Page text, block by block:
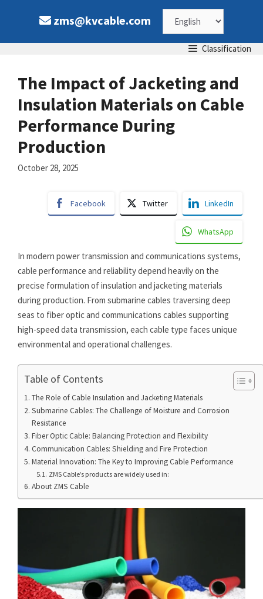
zms@kvcable.com
Choose
a
Classification
The Impact of Jacketing and
Insulation Materials on Cable
Performance During
Production
October 28, 2025
Facebook Twitter LinkedIn
WhatsApp
In modern power transmission and communications systems,
cable performance and reliability depend heavily on the
precise formulation of insulation and jacketing materials
during production. From submarine cables traversing deep
seas to fiber optic and communications cables supporting
high-speed data transmission, each cable type faces unique
environmental and operational challenges.
Table of Contents
The Role of Cable Insulation and Jacketing Materials
Submarine Cables: The Challenge of Moisture and Corrosion
Resistance
Fiber Optic Cable: Balancing Protection and Flexibility
Communication Cables: Shielding and Fire Protection
Material Innovation: The Key to Improving Cable Performance
ZMS Cable’s products are widely used in:
About ZMS Cable